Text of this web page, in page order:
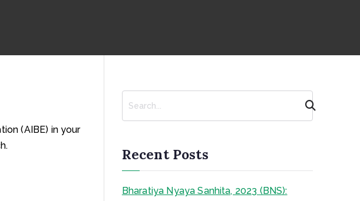
(AIBE) in your
a
c
Recent Posts
Bharatiya Nyaya Sanhita, 2023 (BNS):